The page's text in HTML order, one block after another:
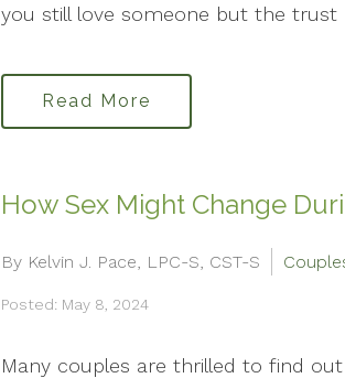
you still love someone but the trust
Read More
How Sex Might Change
By Kelvin J. Pace, LPC-S, CST-S
Posted: May 8, 2024
Many couples are thrilled to find